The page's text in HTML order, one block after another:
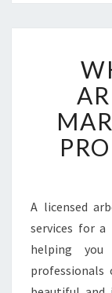
A licensed
services for
helping